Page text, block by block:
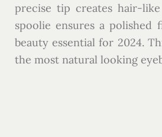
precise tip creates hair-
spoolie ensures a polished
beauty essential for 2024.
the most natural looking